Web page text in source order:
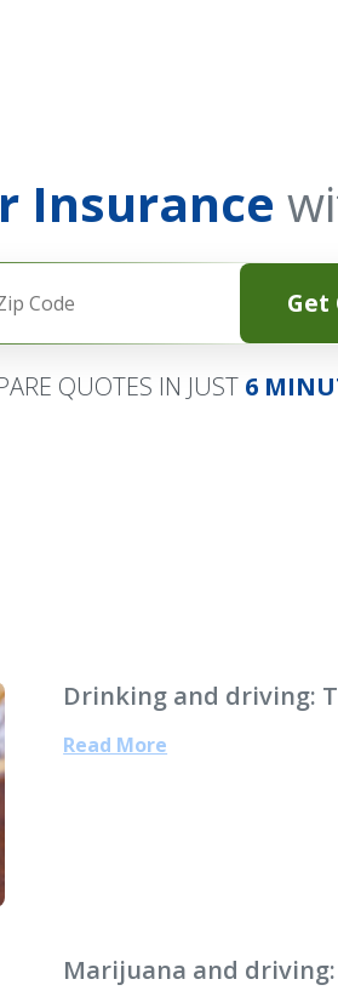
Insurance
Get
QUOTES IN JUST 6
Drinking and driving:
Read More
Marijuana and